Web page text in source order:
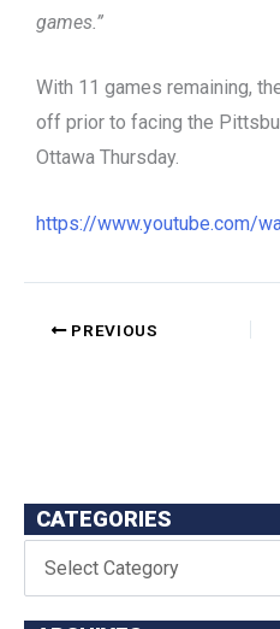
games.”
With 11 games remaining,
off prior to facing the
Ottawa Thursday.
https://www.youtube.com/
PREVIOUS
CATEGORIES